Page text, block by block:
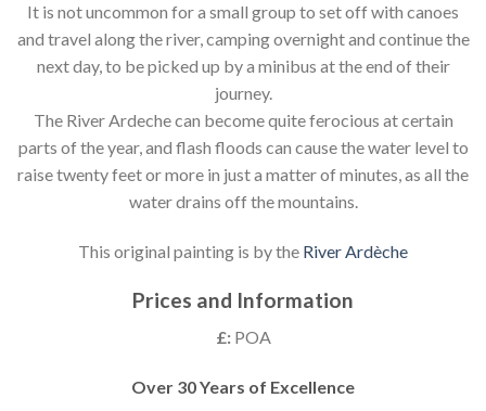
It is not uncommon for a small group to set off with canoes
and travel along the river, camping overnight and continue the
next day, to be picked up by a minibus at the end of their
journey.
The River Ardeche can become quite ferocious at certain
parts of the year, and flash floods can cause the water level to
raise twenty feet or more in just a matter of minutes, as all the
water drains off the mountains.
This original painting is by the River Ardèche
Prices and Information
£:POA
Over 30 Years of Excellence